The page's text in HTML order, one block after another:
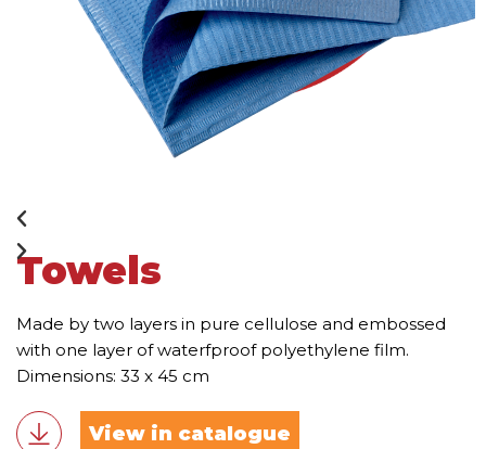
Towels
Made by two layers in pure cellulose and embossed
with one layer of waterfproof polyethylene film.
Dimensions: 33 x 45 cm
View in catalogue